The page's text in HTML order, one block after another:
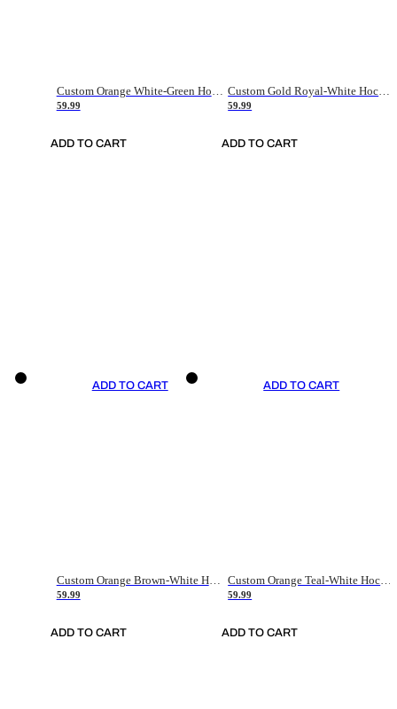
Custom Orange White-Green Hockey Jersey
59.99
ADD TO CART
Custom Gold Royal-White Hockey Jersey
59.99
ADD TO CART
ADD TO CART
Custom Orange Brown-White Hockey Jersey
59.99
ADD TO CART
ADD TO CART
59.99
ADD TO CART